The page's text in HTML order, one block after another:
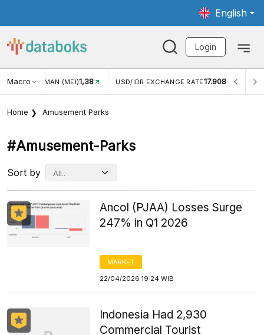
English
Login
MacroWISMAN (MEI)1,38 USD/IDR EXCHANGE RATE17.908
Home Amusement Parks
#amusement-Parks
Sort by
Ancol (PJAA) Losses Surge
247% in Q1 2026
MARKET
22/04/2026 19:24 WIB
Indonesia Had 2,930
Commercial Tourist